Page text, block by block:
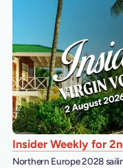
Insider Weekly for
Northern Europe 2028